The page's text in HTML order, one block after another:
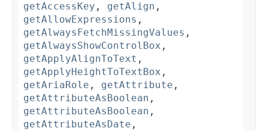
getAccessKey , getAlign ,
getAllowExpressions ,
getAlwaysFetchMissingValues ,
getAlwaysShowControlBox ,
getApplyAlignToText ,
getApplyHeightToTextBox ,
getAriaRole , getAttribute ,
getAttributeAsBoolean ,
getAttributeAsBoolean ,
getAttributeAsDate ,